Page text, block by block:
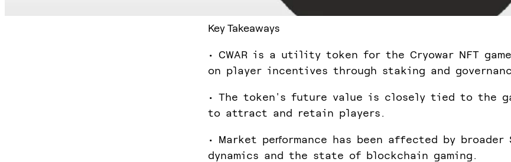
Key Takeaways
• CWAR is a utility token for the Cryowar NFT
on player incentives through staking and
• The token's future value is closely tied to the
to attract and retain players.
• Market performance has been affected by broader
dynamics and the state of blockchain gaming.